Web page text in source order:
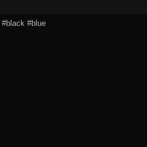
#black #blue